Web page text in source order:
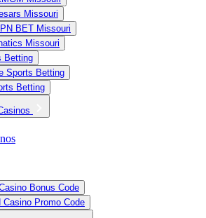
Missouri
BET Missouri
Missouri
Betting
Sports Betting
Betting
Bonus Code
Casino Promo Code